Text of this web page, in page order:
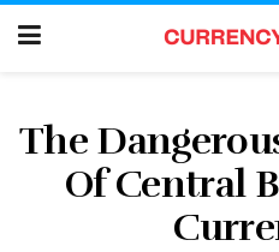
The
Of Central